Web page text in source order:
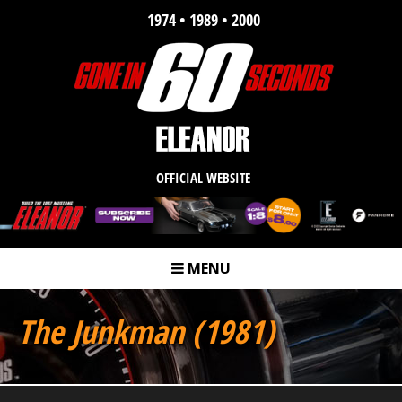
1974 • 1989 • 2000
OFFICIAL WEBSITE
m MENU
The Junkman (1981)